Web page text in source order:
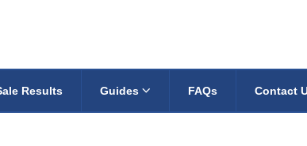
Results Guides FAQs Contact